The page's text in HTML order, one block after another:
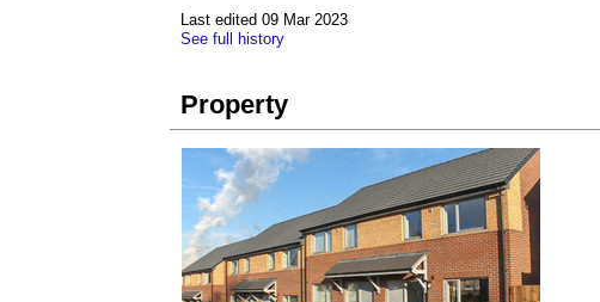
Last edited 09 Mar 2023
See full history
Property